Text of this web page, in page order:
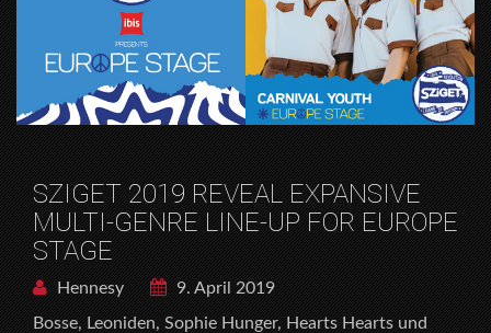
SZIGET 2019 REVEAL EXPANSIVE
MULTI-GENRE LINE-UP FOR EUROPE
STAGE
Hennesy
9. April 2019
Bosse, Leoniden, Sophie Hunger, Hearts Hearts und